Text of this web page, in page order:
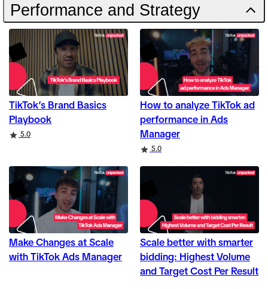
Performance and Strategy
TikTok’s Brand Basics
Playbook
Rating 5.0
How to analyze TikTok ad
performance in Ads
Manager
5.0
Make Changes at Scale
with TikTok Ads Manager
Scale better with smarter
bidding: Highest Volume
and Target Cost Per Result